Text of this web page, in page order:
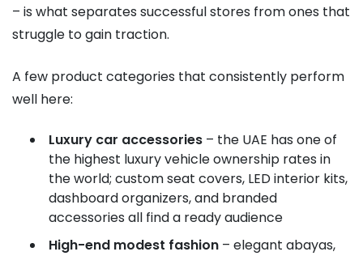
– is what separates successful stores from ones that
struggle to gain traction.
A few product categories that consistently perform
well here:
Luxury car accessories – the UAE has one of
the highest luxury vehicle ownership rates in
the world; custom seat covers, LED interior kits,
dashboard organizers, and branded
accessories all find a ready audience
High-end modest fashion – elegant abayas,